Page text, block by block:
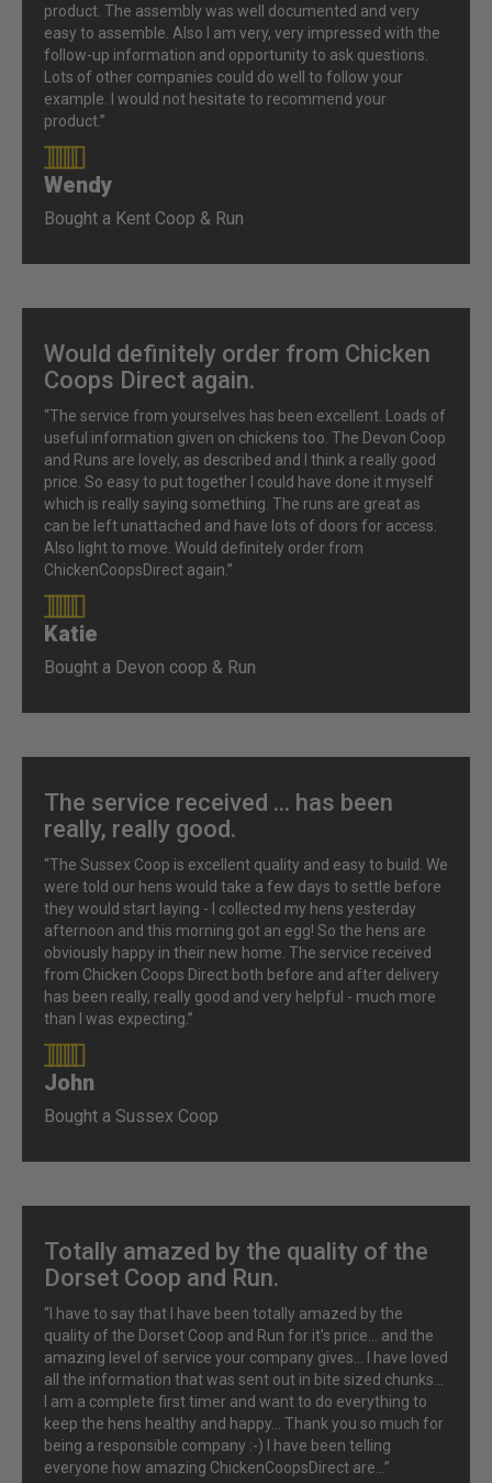
product. The assembly was well documented and very
easy to assemble. Also I am very, very impressed with the
follow-up information and opportunity to ask questions.
Lots of other companies could do well to follow your
example. I would not hesitate to recommend your
product.”
90%
Wendy
Bought a Kent Coop & Run
Would definitely order from Chicken
Coops Direct again.
“The service from yourselves has been excellent. Loads of
useful information given on chickens too. The Devon Coop
and Runs are lovely, as described and I think a really good
price. So easy to put together I could have done it myself
which is really saying something. The runs are great as
can be left unattached and have lots of doors for access.
Also light to move. Would definitely order from
ChickenCoopsDirect again.”
90%
Katie
Bought a Devon coop & Run
The service received ... has been
really, really good.
“The Sussex Coop is excellent quality and easy to build. We
were told our hens would take a few days to settle before
they would start laying - I collected my hens yesterday
afternoon and this morning got an egg! So the hens are
obviously happy in their new home. The service received
from Chicken Coops Direct both before and after delivery
has been really, really good and very helpful - much more
than I was expecting.”
90%
John
Bought a Sussex Coop
Totally amazed by the quality of the
Dorset Coop and Run.
“I have to say that I have been totally amazed by the
quality of the Dorset Coop and Run for it's price... and the
amazing level of service your company gives... I have loved
all the information that was sent out in bite sized chunks...
I am a complete first timer and want to do everything to
keep the hens healthy and happy... Thank you so much for
being a responsible company :-) I have been telling
everyone how amazing ChickenCoopsDirect are...”